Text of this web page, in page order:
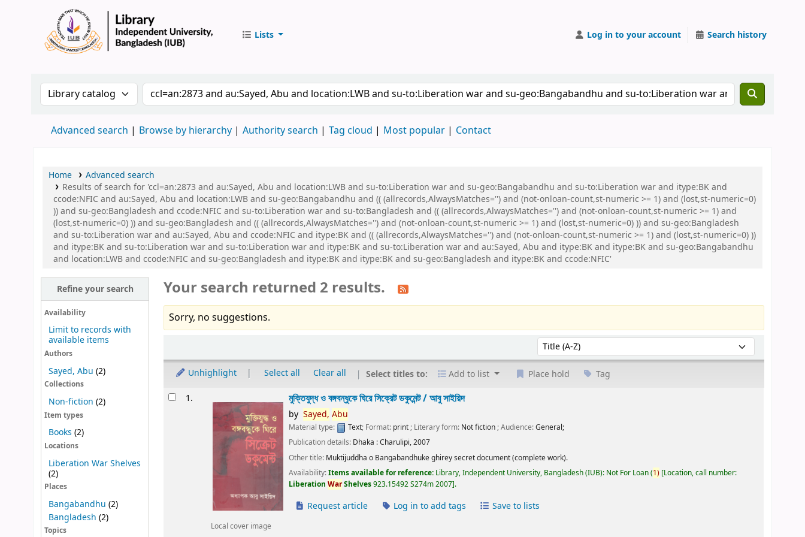
Lists Log in to your account Search history
Search the catalog by:Search the catalog by keyword
Advanced search Browse by hierarchy Authority search Tag cloud Most popular Contact
Home
Advanced search
Results of search for 'ccl=an:2873 and au:Sayed, Abu and location:LWB and su-to:Liberation war and su-geo:Bangabandhu and su-to:Liberation war and itype:BK and
ccode:NFIC and au:Sayed, Abu and location:LWB and su-geo:Bangabandhu and (( (allrecords,AlwaysMatches='') and (not-onloan-count,st-numeric >= 1) and (lost,st-numeric=0)
)) and su-geo:Bangladesh and ccode:NFIC and su-to:Liberation war and su-to:Bangladesh and (( (allrecords,AlwaysMatches='') and (not-onloan-count,st-numeric >= 1) and
(lost,st-numeric=0) )) and su-geo:Bangladesh and (( (allrecords,AlwaysMatches='') and (not-onloan-count,st-numeric >= 1) and (lost,st-numeric=0) )) and su-geo:Bangladesh
and su-to:Liberation war and au:Sayed, Abu and ccode:NFIC and itype:BK and (( (allrecords,AlwaysMatches='') and (not-onloan-count,st-numeric >= 1) and (lost,st-numeric=0) ))
and itype:BK and su-to:Liberation war and su-to:Liberation war and itype:BK and su-to:Liberation war and au:Sayed, Abu and itype:BK and itype:BK and su-geo:Bangabandhu
and location:LWB and ccode:NFIC and su-geo:Bangladesh and itype:BK and itype:BK and su-geo:Bangladesh and itype:BK and ccode:NFIC'
Refine your search
Availability
Limit to records with
available items
Authors
Sayed, Abu (2)
Collections
Non-fiction (2)
Item types
Books (2)
Locations
Liberation War Shelves
(2)
Places
Bangabandhu (2)
Bangladesh (2)
Topics
Your search returned 2 results.
Sorry, no suggestions.
Sort by:
Unhighlight Select all Clear all Select titles to: Add to list Place hold Tag
Results1.
Local cover image
মুক্তিযুদ্ধ ও বঙ্গবন্ধুকে ঘিরে সিক্রেট ডকুমেন্ট /আবু সাইয়িদ
by Sayed, Abu
Material type: Text; Format: print; Literary form: Not fiction; Audience:General;
Publication details: Dhaka :Charulipi,2007
Other title: Muktijuddha o Bangabandhuke ghirey secret document (complete work).
Availability:Items available for reference: Library, Independent University, Bangladesh (IUB): Not For Loan(1) Location, call number:
LiberationWarShelves923.15492 S274m 2007 .
Request article Log in to add tags Save to lists